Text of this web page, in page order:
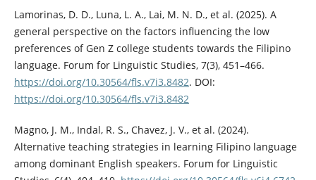
Lamorinas, D. D., Luna, L. A., Lai, M. N. D., et al. (2025). A
general perspective on the factors influencing the low
preferences of Gen Z college students towards the Filipino
language. Forum for Linguistic Studies, 7(3), 451–466.
https://doi.org/10.30564/fls.v7i3.8482. DOI:
https://doi.org/10.30564/fls.v7i3.8482
Magno, J. M., Indal, R. S., Chavez, J. V., et al. (2024).
Alternative teaching strategies in learning Filipino language
among dominant English speakers. Forum for Linguistic